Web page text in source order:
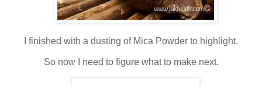
I finished with a dusting of Mica Powder to highlight.
So now I need to figure what to make next.